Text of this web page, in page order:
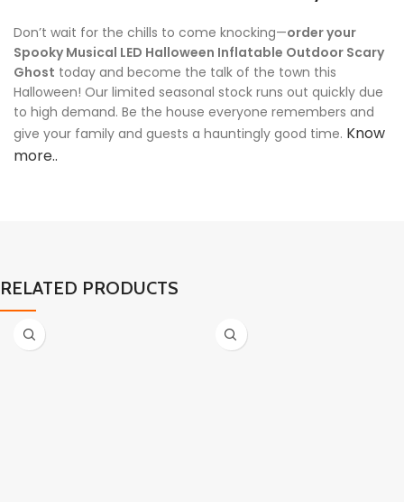
Don’t wait for the chills to come knocking—order your
Spooky Musical LED Halloween Inflatable Outdoor Scary
Ghost today and become the talk of the town this
Halloween! Our limited seasonal stock runs out quickly due
to high demand. Be the house everyone remembers and
give your family and guests a hauntingly good time. Know
more..
RELATED PRODUCTS